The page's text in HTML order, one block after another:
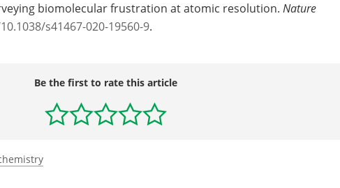
biomolecular frustration at atomic resolution. Nature
s41467-020-19560-9.
Be the first to rate this article